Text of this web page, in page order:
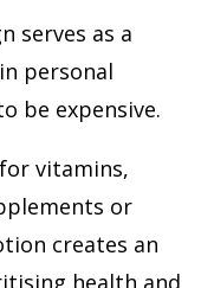
serves as a
personal
be expensive.
vitamins,
or
creates an
health and